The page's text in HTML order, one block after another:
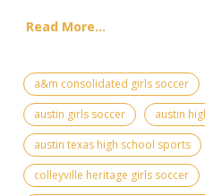
Read More...
a&m consolidated girls soccer
austin girls soccer
austin
austin texas high school sports
colleyville heritage girls soccer